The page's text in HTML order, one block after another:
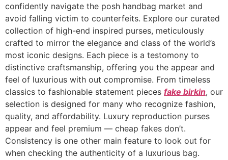
confidently navigate the posh handbag market and
avoid falling victim to counterfeits. Explore our curated
collection of high-end inspired purses, meticulously
crafted to mirror the elegance and class of the world’s
most iconic designs. Each piece is a testomony to
distinctive craftsmanship, offering you the appear and
feel of luxurious with out compromise. From timeless
classics to fashionable statement pieces fake birkin, our
selection is designed for many who recognize fashion,
quality, and affordability. Luxury reproduction purses
appear and feel premium — cheap fakes don’t.
Consistency is one other main feature to look out for
when checking the authenticity of a luxurious bag.